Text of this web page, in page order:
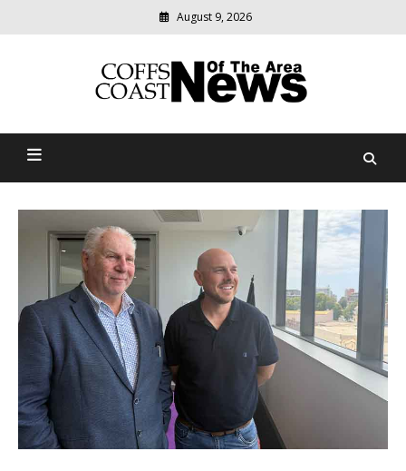
to
August 9, 2026
Coffs Coast News Of The
relevant
community
Life Without Barriers Education’s Executive Director of Education Dale Murray and principal Chris Harris. Photo: Life Without Barriers Education.